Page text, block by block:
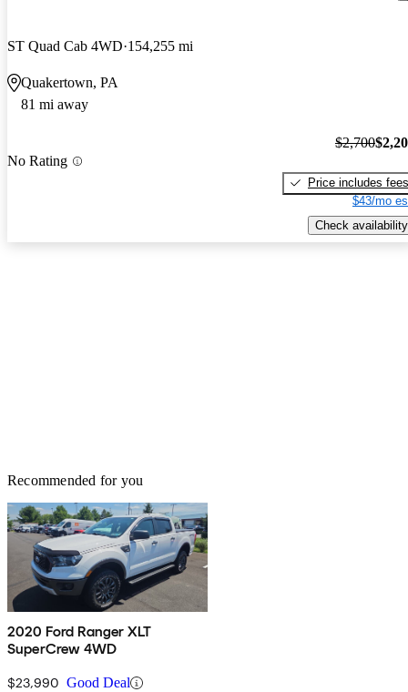
ST Quad Cab 4WD 154,255 mi
Quakertown, PA
81 mi away
No Rating
$2,700
Price includes fees
$43/mo
Check availability
Recommended for you
2020 Ford Ranger XLT
SuperCrew 4WD
$23,990 Good Deal